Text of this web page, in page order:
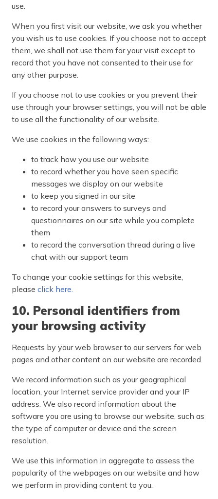
use.
When you first visit our website, we ask you whether
you wish us to use cookies. If you choose not to accept
them, we shall not use them for your visit except to
record that you have not consented to their use for
any other purpose.
If you choose not to use cookies or you prevent their
use through your browser settings, you will not be able
to use all the functionality of our website.
We use cookies in the following ways:
to track how you use our website
to record whether you have seen specific
messages we display on our website
to keep you signed in our site
to record your answers to surveys and
questionnaires on our site while you complete
them
to record the conversation thread during a live
chat with our support team
To change your cookie settings for this website,
please click here.
10. Personal identifiers from
your browsing activity
Requests by your web browser to our servers for web
pages and other content on our website are recorded.
We record information such as your geographical
location, your Internet service provider and your IP
address. We also record information about the
software you are using to browse our website, such as
the type of computer or device and the screen
resolution.
We use this information in aggregate to assess the
popularity of the webpages on our website and how
we perform in providing content to you.